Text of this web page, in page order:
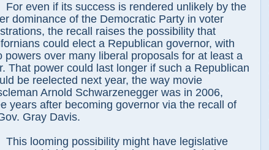
For even if its success is rendered unlikely by the
dominance of the Democratic Party in voter
the recall raises the possibility that
could elect a Republican governor, with
powers over many liberal proposals for at least a
That power could last longer if such a Republican
be reelected next year, the way movie
Arnold Schwarzenegger was in 2006,
years after becoming governor via the recall of
Gray Davis.
This looming possibility might have legislative